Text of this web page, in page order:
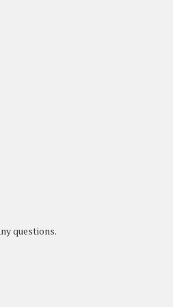
questions.